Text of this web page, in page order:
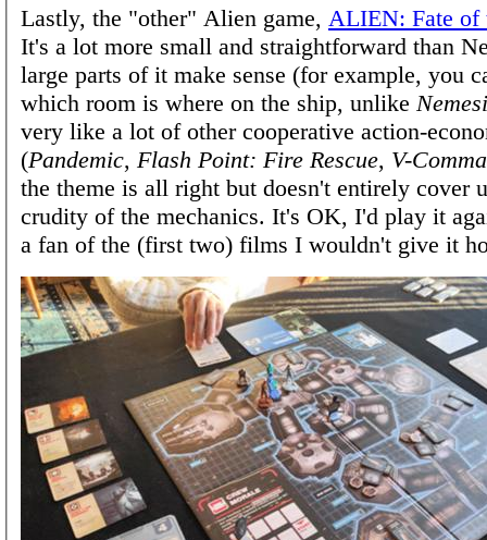
Lastly, the "other" Alien game, ALIEN: Fate of
It's a lot more small and straightforward than
large parts of it make sense (for example, you
which room is where on the ship, unlike
very like a lot of other cooperative action-
(Pandemic, Flash Point: Fire Rescue, V-
the theme is all right but doesn't entirely cover
crudity of the mechanics. It's OK, I'd play it
a fan of the (first two) films I wouldn't give it